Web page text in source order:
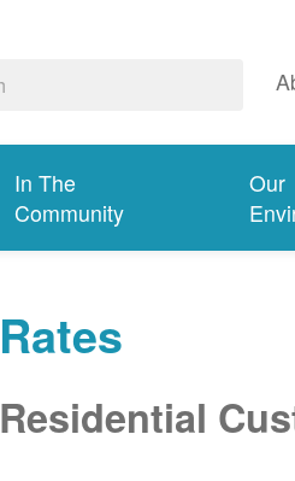
In The
Community
Our
Rates
Residential